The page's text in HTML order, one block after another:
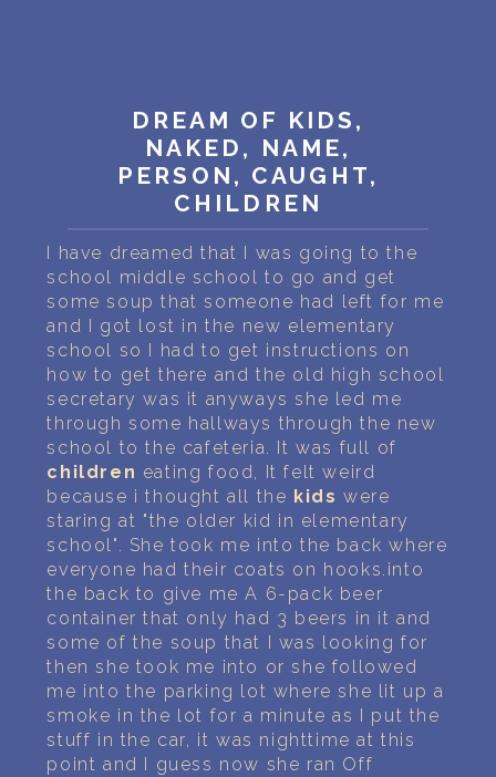
TERMS OF USAGE
15
DREAM OF KIDS,
NAKED, NAME,
PERSON, CAUGHT,
CHILDREN
I have dreamed that I was going to the
school middle school to go and get
some soup that someone had left for me
and I got lost in the new elementary
school so I had to get instructions on
how to get there and the old high school
secretary was it anyways she led me
through some hallways through the new
school to the cafeteria. It was full of
children eating food, It felt weird
because i thought all the kids were
staring at "the older kid in elementary
school". She took me into the back where
everyone had their coats on hooks.into
the back to give me A 6-pack beer
container that only had 3 beers in it and
some of the soup that I was looking for
then she took me into or she followed
me into the parking lot where she lit up a
smoke in the lot for a minute as I put the
stuff in the car, it was nighttime at this
point and I guess now she ran Off